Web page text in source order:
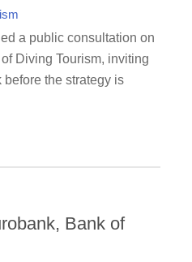
a public consultation on
Diving Tourism, inviting
the strategy is
Bank of